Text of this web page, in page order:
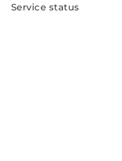
Service status